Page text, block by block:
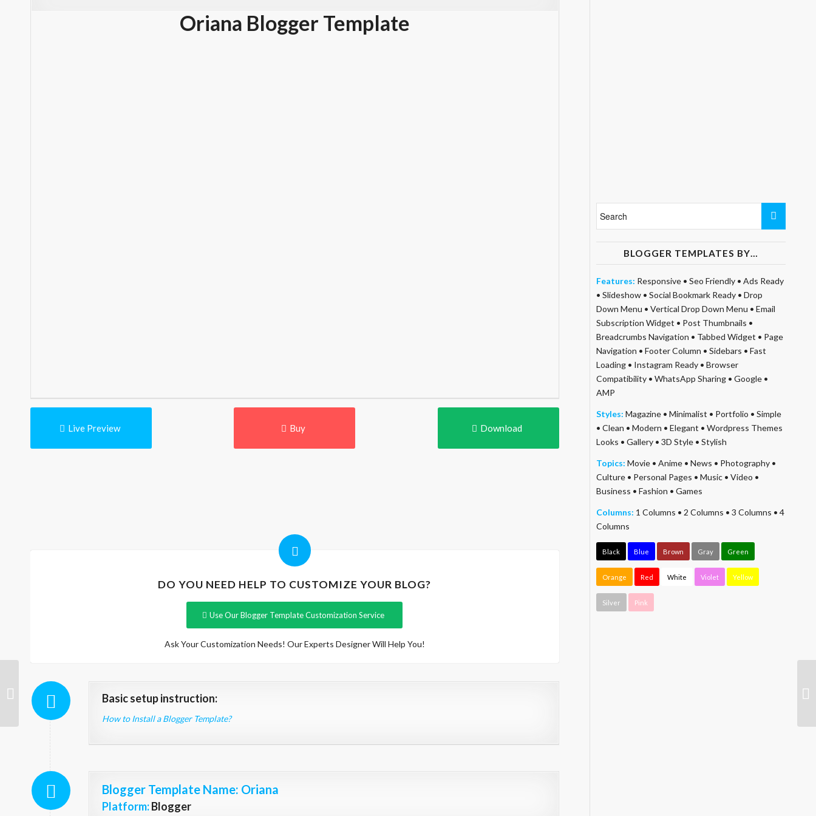
Oriana Blogger Template
Live Preview Buy Download
DO YOU NEED HELP TO CUSTOMIZE YOUR BLOG?
Use Our Blogger Template Customization Service
Ask Your Customization Needs! Our Experts Designer Will Help You!
Basic setup instruction:
How to Install a Blogger Template?
Blogger Template Name: Oriana
Platform:Blogger
BLOGGER TEMPLATES BY…
Features: Responsive• Seo Friendly• Ads Ready
• Slideshow• Social Bookmark Ready• Drop
Down Menu • Vertical Drop Down Menu • Email
Subscription Widget • Post Thumbnails •
Breadcrumbs Navigation • Tabbed Widget • Page
Navigation • Footer Column • Sidebars • Fast
Loading• Instagram Ready• Browser
Compatibility• WhatsApp Sharing• Google•
AMP
Styles: Magazine• Minimalist • Portfolio • Simple
• Clean • Modern • Elegant • Wordpress Themes
Looks • Gallery• 3D Style• Stylish
Topics: Movie• Anime• News • Photography•
Culture• Personal Pages • Music• Video •
Business • Fashion • Games
Columns: 1 Columns • 2 Columns • 3 Columns • 4
Columns
Black Blue Brown Gray Green
Orange Red White Violet Yellow
Silver Pink
Carrie